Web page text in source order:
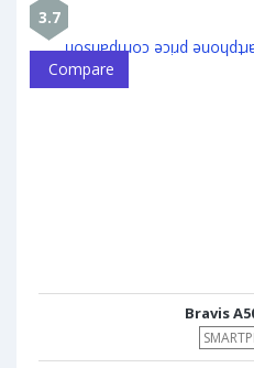
3.7
Compare
Bravis